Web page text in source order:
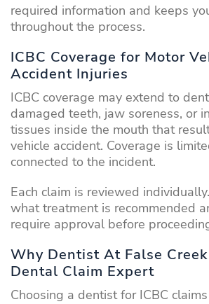
required information and keeps
throughout the process.
ICBC Coverage for Motor
Accident Injuries
ICBC coverage may extend to
damaged teeth, jaw soreness, or
tissues inside the mouth that
vehicle accident. Coverage is
connected to the incident.
Each claim is reviewed
what treatment is recommended
require approval before
Why Dentist At False Creek
Dental Claim Expert
Choosing a dentist for ICBC